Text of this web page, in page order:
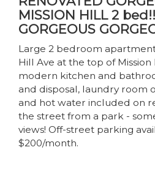
MISSION HILL 2
GORGEOUS
Large 2 bedroom
Hill Ave at the top of
modern kitchen and
and disposal, laundry room
and hot water included on
the street from a park -
views! Off-street parking
$200/month.